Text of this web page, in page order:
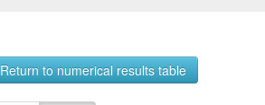
Return to numerical results table